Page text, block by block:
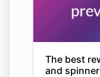
The best
and